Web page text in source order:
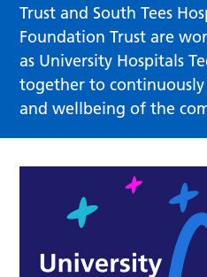
Trust and South Tees
Foundation Trust are
as University Hospitals
together to
and wellbeing of the